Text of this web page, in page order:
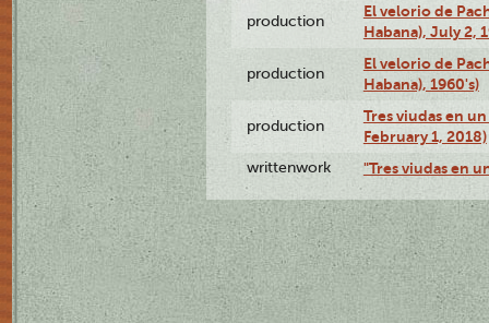
production
El velorio de
Habana), July 2,
production
El velorio de
Habana), 1960's)
production
Tres viudas en
February 1, 2018)
writtenwork "Tres viudas en